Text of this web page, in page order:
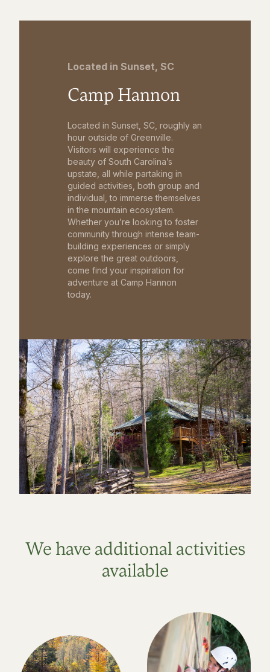
Located in Sunset, SC
Camp Hannon
Located in Sunset, SC, roughly an
hour outside of Greenville.
Visitors will experience the
beauty of South Carolina’s
upstate, all while partaking in
guided activities, both group and
individual, to immerse themselves
in the mountain ecosystem.
Whether you’re looking to foster
community through intense team-
building experiences or simply
explore the great outdoors,
come find your inspiration for
adventure at Camp Hannon
today.
We have additional activities
available